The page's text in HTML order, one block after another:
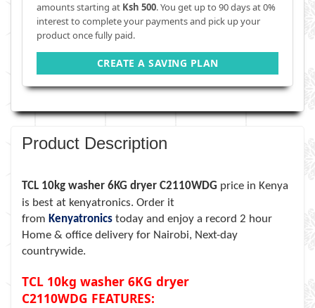
amounts starting at Ksh 500. You get up to 90 days at 0%
interest to complete your payments and pick up your
product once fully paid.
CREATE A SAVING PLAN
Product Description
TCL 10kg washer 6KG dryer C2110WDG price in Kenya
is best at kenyatronics. Order it
from Kenyatronics today and enjoy a record 2 hour
Home & office delivery for Nairobi, Next-day
countrywide.
TCL 10kg washer 6KG dryer
C2110WDG FEATURES: